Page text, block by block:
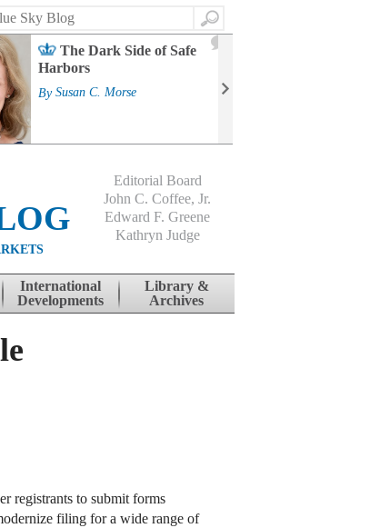
Search
The Dark Side of Safe
Harbors
By Susan C. Morse
Editorial Board
John C. Coffee, Jr.
Edward F. Greene
Kathryn Judge
International
Developments
Library &
Archives
registrants to submit forms
filing for a wide range of